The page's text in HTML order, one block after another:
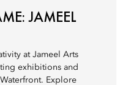
JAMEEL
at Jameel Arts
exhibitions and
Explore